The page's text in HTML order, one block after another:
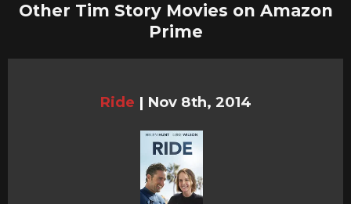
Other Tim Story Movies on Amazon
Prime
Ride | Nov 8th, 2014